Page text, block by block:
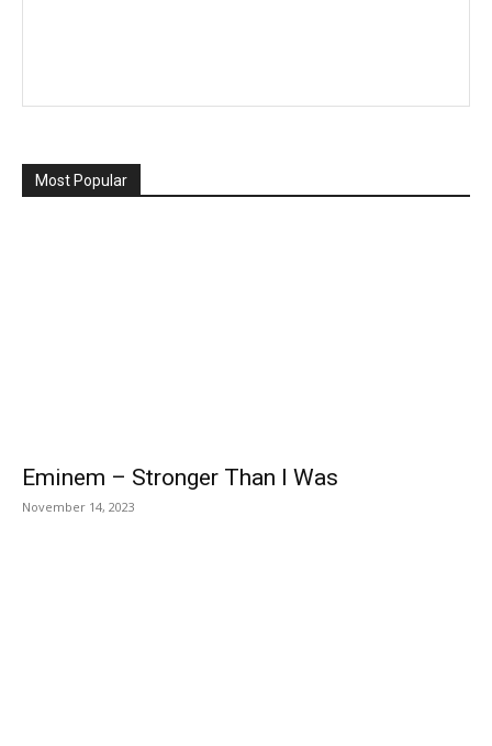
Most Popular
Eminem – Stronger Than I Was
November 14, 2023